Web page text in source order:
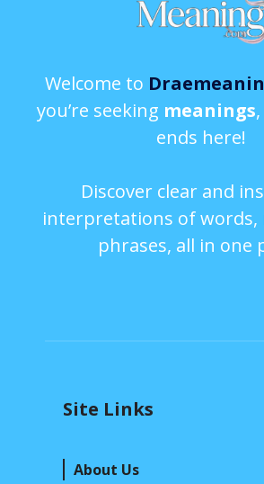
Welcome to
you’re seeking meanings
ends here!
Discover clear and
interpretations of words,
phrases, all in one
Site Links
About Us